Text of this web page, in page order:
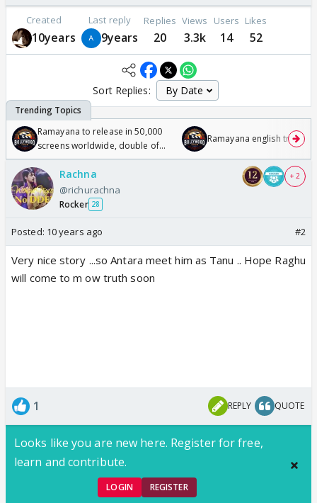
Created
10years
Last reply
9years
Replies
20
Views
3.3k
Users
14
Likes
52
Sort Replies:
Ramayana to release in 50,000
screens worldwide, double of
Odyssey
Ramayana english trailer
Rachna
@richurachna
Rocker 28
+ 2
Posted: 10 years ago #2
Very nice story ...so Antara meet him as Tanu .. Hope Raghu
will come to m ow truth soon
1 REPLY QUOTE
Looks like you are new here. Register for free,
learn and contribute.
LOGIN REGISTER